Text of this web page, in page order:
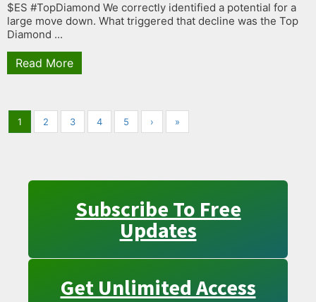
$ES #TopDiamond We correctly identified a potential for a
large move down. What triggered that decline was the Top
Diamond ...
Read More
1 2 3 4 5 › »
Subscribe To Free
Updates
Get Unlimited Access